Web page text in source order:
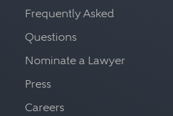
Frequently Asked
Questions
Nominate a Lawyer
Press
Careers